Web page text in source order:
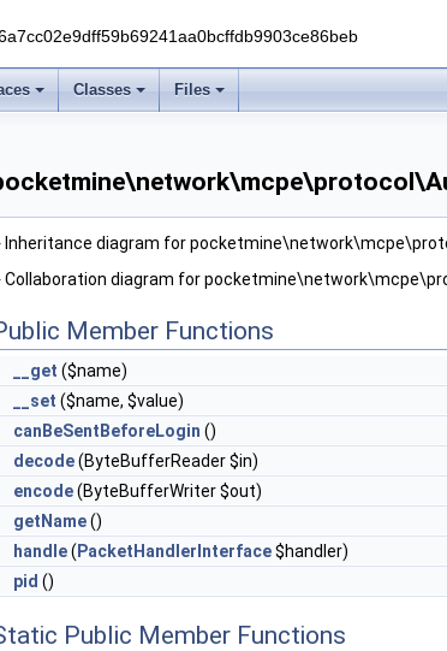
Classes Files
Inheritance diagram for
Collaboration diagram for
Member Functions
__get ($name)
__set ($name, $value)
canBeSentBeforeLogin ()
decode(ByteBufferReader $in)
encode(ByteBufferWriter $out)
getName()
handle( PacketHandlerInterface$handler)
pid ()
Public Member Functions